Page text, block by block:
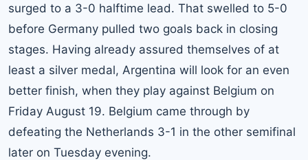
surged to a 3-0 halftime lead. That swelled to 5-0
before Germany pulled two goals back in closing
stages. Having already assured themselves of at
least a silver medal, Argentina will look for an even
better finish, when they play against Belgium on
Friday August 19. Belgium came through by
defeating the Netherlands 3-1 in the other semifinal
later on Tuesday evening.